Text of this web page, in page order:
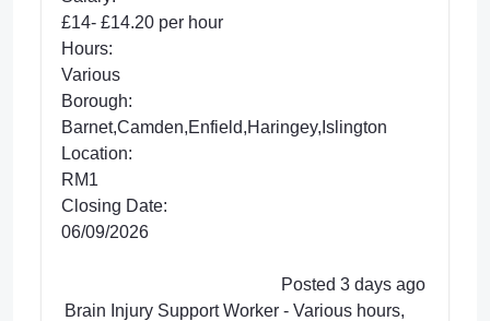
£14- £14.20 per hour
Hours:
Various
Borough:
Barnet,Camden,Enfield,Haringey,Islington
Location:
RM1
Closing Date:
06/09/2026
Posted 3 days ago
Brain Injury Support Worker - Various hours,